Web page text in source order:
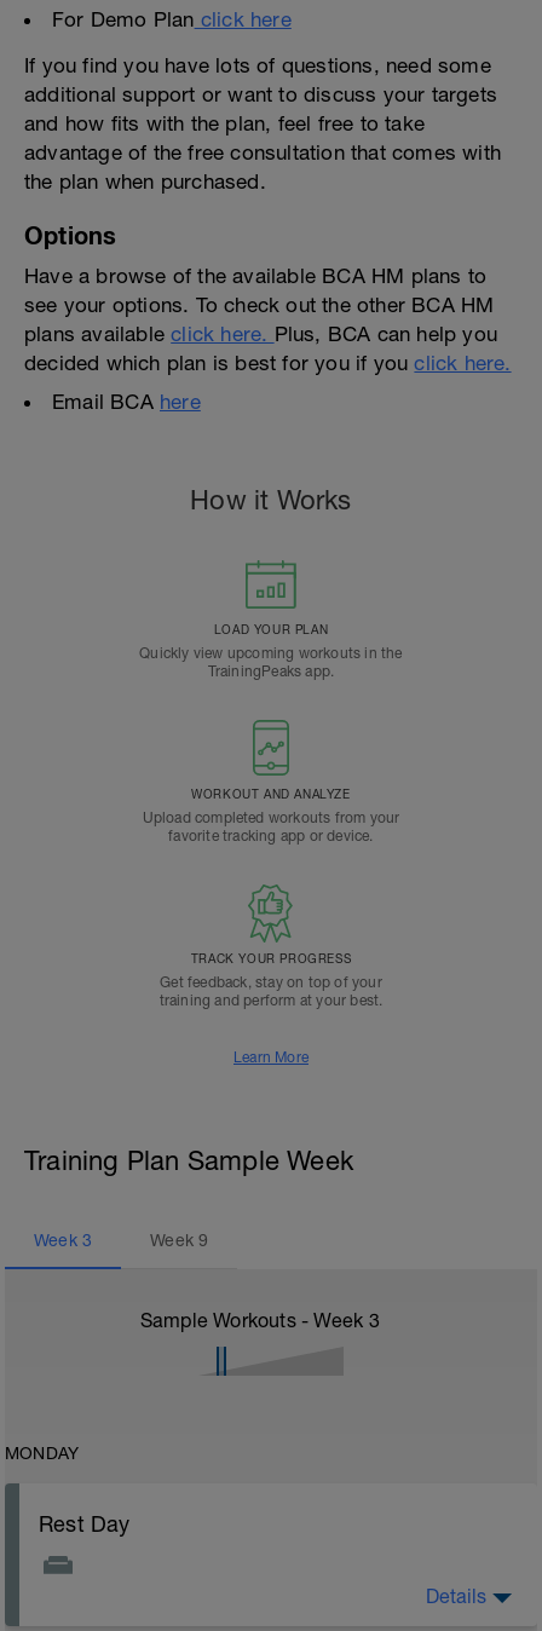
For Demo Plan click here
If you find you have lots of questions, need some
additional support or want to discuss your targets
and how fits with the plan, feel free to take
advantage of the free consultation that comes with
the plan when purchased.
Options
Have a browse of the available BCA HM plans to
see your options. To check out the other BCA HM
plans availableclick here. Plus, BCA can help you
decided which plan is best for you if youclick here.
Email BCA here
How it Works
LOAD YOUR PLAN
Quickly view upcoming workouts in the
TrainingPeaks app.
WORKOUT AND ANALYZE
Upload completed workouts from your
favorite tracking app or device.
TRACK YOUR PROGRESS
Get feedback, stay on top of your
training and perform at your best.
Learn More
Training Plan Sample Week
Week 3 Week9
Sample Workouts - Week 3
MONDAY
Rest Day
Details